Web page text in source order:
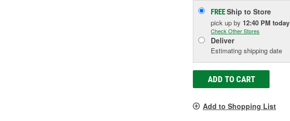
FREEShip to Store
pick up by 12:40 PM today
Check Other Stores
Deliver
Estimating shipping date
ADD TO CART
Add to Shopping List